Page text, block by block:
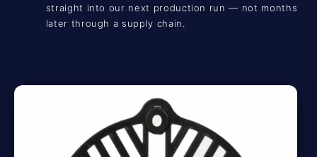
straight into our next production run — not months
later through a supply chain.